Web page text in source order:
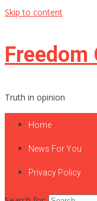
Skip to content
Freedom
Truth in opinion
Home
News For You
Privacy Policy